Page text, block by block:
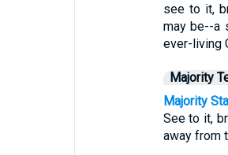
see to it,
may be--a
ever-living
Majority
Majority
See to it,
away from